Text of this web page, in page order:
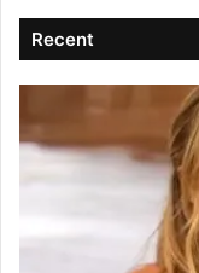
Recent